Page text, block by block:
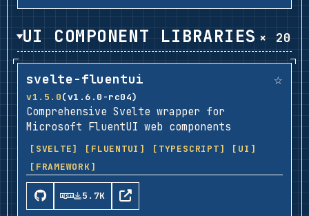
UI COMPONENT LIBRARIES × 20
svelte-fluentui ☆
v1.5.0(v1.6.0-rc04)
Comprehensive Svelte wrapper for
Microsoft FluentUI web components
[SVELTE] [FLUENTUI] [TYPESCRIPT]
[UI]
[FRAMEWORK]
5.7K